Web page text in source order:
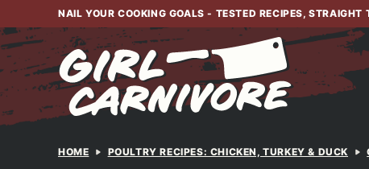
to
content
NAIL YOUR COOKING GOALS - TESTED RECIPES, STRAIGHT
HOME POULTRY RECIPES: CHICKEN, TURKEY & DUCK